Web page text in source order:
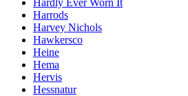
Hardly Ever Worn It
Harrods
Harvey Nichols
Hawkersco
Heine
Hema
Hervis
Hessnatur